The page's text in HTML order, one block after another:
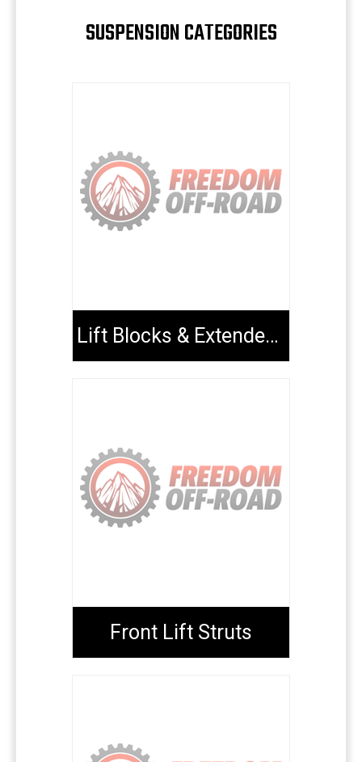
SUSPENSION CATEGORIES
Lift Blocks & Extended U-Bolts
Front Lift Struts